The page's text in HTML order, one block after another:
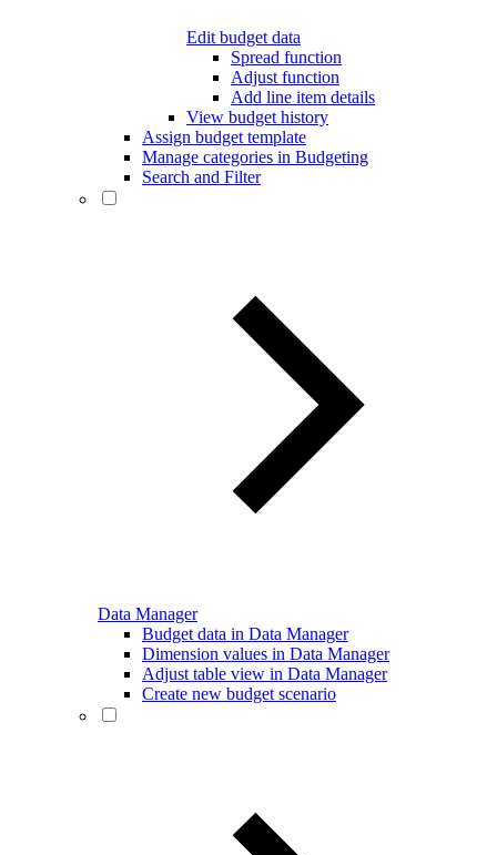
Edit budget data
Spread function
Adjust function
Add line item details
View budget history
Assign budget template
Manage categories in Budgeting
Search and Filter
Data Manager
Budget data in Data Manager
Dimension values in Data Manager
Adjust table view in Data Manager
Create new budget scenario